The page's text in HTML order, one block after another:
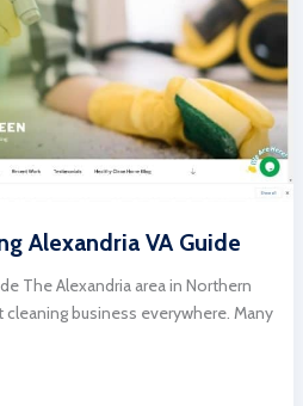
Alexandria VA Guide
The Alexandria area in Northern
business everywhere. Many